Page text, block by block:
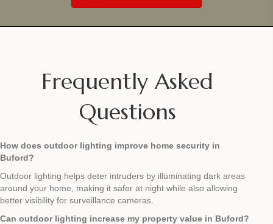
Frequently Asked
Questions
How does outdoor lighting improve home security in
Buford?
Outdoor lighting helps deter intruders by illuminating dark areas
around your home, making it safer at night while also allowing
better visibility for surveillance cameras.
Can outdoor lighting increase my property value in Buford?